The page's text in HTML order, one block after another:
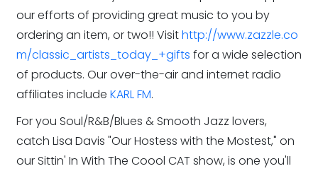
our efforts of providing great music to you by
ordering an item, or two!! Visithttp://www.zazzle.co
m/classic_artists_today_+gifts for a wide selection
of products. Our over-the-air and internet radio
affiliates include KARL FM.
For you Soul/R&B/Blues & Smooth Jazz lovers,
catch Lisa Davis "Our Hostess with the Mostest," on
our Sittin' In With The Coool CAT show, is one you'll